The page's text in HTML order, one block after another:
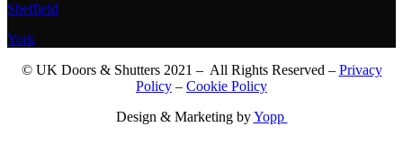
Sheffield
York
© UK Doors & Shutters 2021 – All Rights Reserved – Privacy
Policy – Cookie Policy
Design & Marketing byYopp